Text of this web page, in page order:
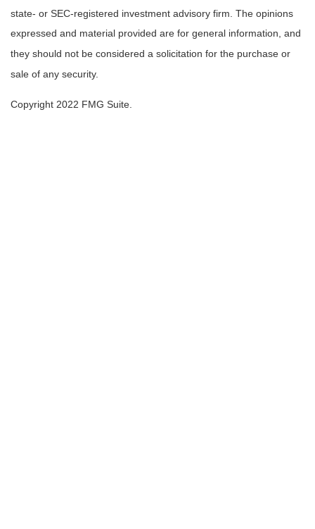
state- or SEC-registered investment advisory firm. The opinions
expressed and material provided are for general information, and
they should not be considered a solicitation for the purchase or
sale of any security.
Copyright 2022 FMG Suite.